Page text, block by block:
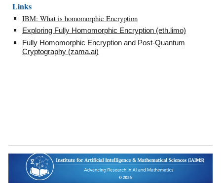
Links
IBM: What is homomorphic Encryption
Exploring Fully Homomorphic Encryption (eth.limo)
Fully Homomorphic Encryption and Post-Quantum
Cryptography (zama.ai)